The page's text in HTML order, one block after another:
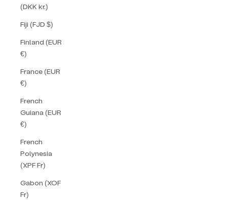
(DKK kr.)
Fiji (FJD $)
Finland (EUR
€)
France (EUR
€)
French
Guiana (EUR
€)
French
Polynesia
(XPF Fr)
Gabon (XOF
Fr)